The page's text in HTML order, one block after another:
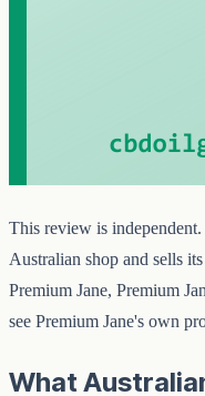
This review is
Australian shop and sells
Premium Jane, Premium
see Premium Jane's own
What